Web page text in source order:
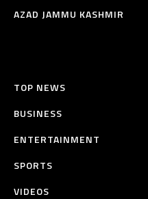
AZAD JAMMU KASHMIR
TOP NEWS
BUSINESS
ENTERTAINMENT
SPORTS
VIDEOS